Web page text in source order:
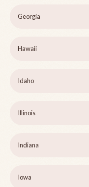
Georgia
Hawaii
Idaho
Illinois
Indiana
Iowa